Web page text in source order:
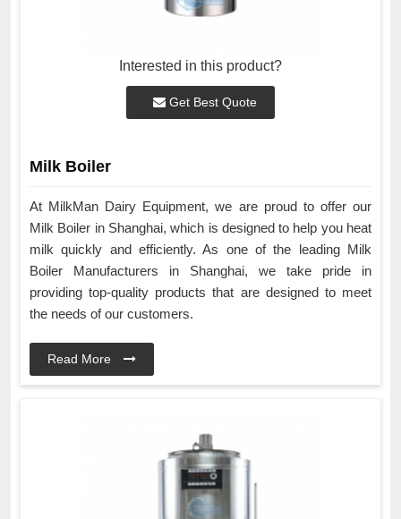
Interested in this product?
Get Best Quote
Milk Boiler
At MilkMan Dairy Equipment, we are proud to offer our
Milk Boiler in Shanghai, which is designed to help you heat
milk quickly and efficiently. As one of the leading Milk
Boiler Manufacturers in Shanghai, we take pride in
providing top-quality products that are designed to meet
the needs of our customers.
Read More